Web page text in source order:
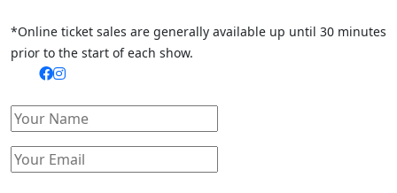
*Online ticket sales are generally available up until 30 minutes
prior to the start of each show.